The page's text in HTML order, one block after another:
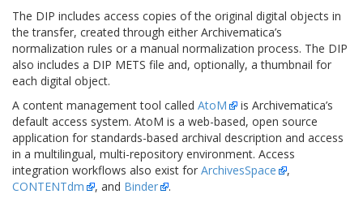
The DIP includes access copies of the original digital objects in
the transfer, created through either Archivematica’s
normalization rules or a manual normalization process. The DIP
also includes a DIP METS file and, optionally, a thumbnail for
each digital object.
A content management tool called AtoM
is Archivematica’s
default access system. AtoM is a web-based, open source
application for standards-based archival description and access
in a multilingual, multi-repository environment. Access
integration workflows also exist for ArchivesSpace
,
CONTENTdm
, and Binder .